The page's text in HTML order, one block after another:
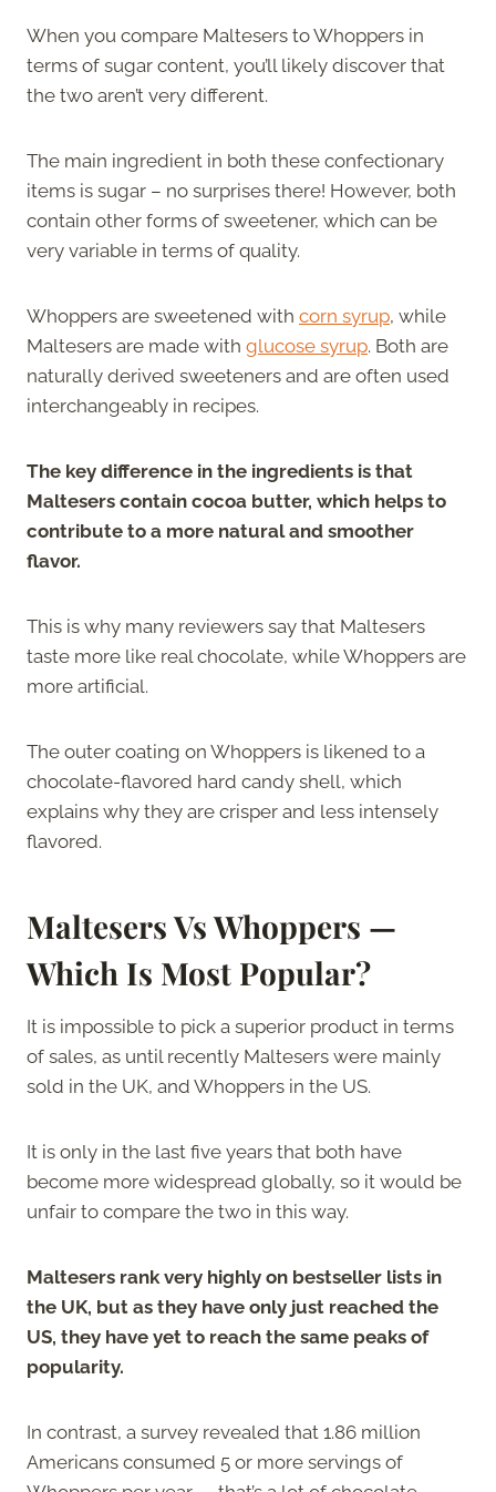
When you compare Maltesers to Whoppers in
terms of sugar content, you’ll likely discover that
the two aren’t very different.
The main ingredient in both these confectionary
items is sugar – no surprises there! However, both
contain other forms of sweetener, which can be
very variable in terms of quality.
Whoppers are sweetened with corn syrup, while
Maltesers are made with glucose syrup. Both are
naturally derived sweeteners and are often used
interchangeably in recipes.
The key difference in the ingredients is that
Maltesers contain cocoa butter, which helps to
contribute to a more natural and smoother
flavor.
This is why many reviewers say that Maltesers
taste more like real chocolate, while Whoppers are
more artificial.
The outer coating on Whoppers is likened to a
chocolate-flavored hard candy shell, which
explains why they are crisper and less intensely
flavored.
Maltesers Vs Whoppers —
Which Is Most Popular?
It is impossible to pick a superior product in terms
of sales, as until recently Maltesers were mainly
sold in the UK, and Whoppers in the US.
It is only in the last five years that both have
become more widespread globally, so it would be
unfair to compare the two in this way.
Maltesers rank very highly on bestseller lists in
the UK, but as they have only just reached the
US, they have yet to reach the same peaks of
popularity.
In contrast, a survey revealed that 1.86 million
Americans consumed 5 or more servings of